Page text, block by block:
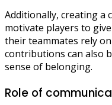
Additionally, creating a
motivate players to
their teammates rely
contributions can also
sense of belonging.
Role of